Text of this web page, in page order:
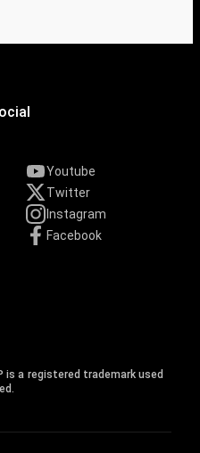
Youtube
Twitter
Instagram
Facebook
is a registered trademark used